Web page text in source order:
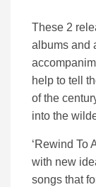
These 2
albums and
help to tell
of the
into the
‘Rewind To
with new
songs that